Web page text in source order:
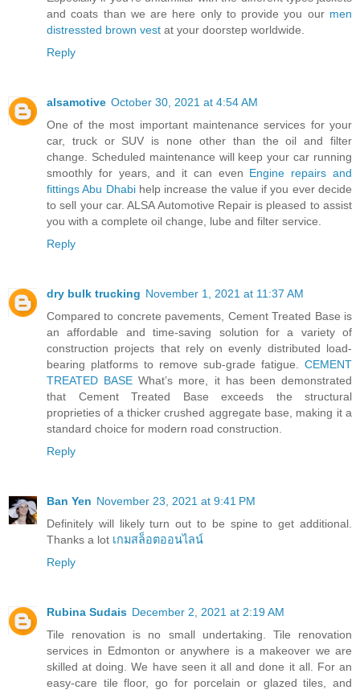
and coats than we are here only to provide you our men
distressted brown vest at your doorstep worldwide.
Reply
alsamotive October 30, 2021 at 4:54 AM
One of the most important maintenance services for your
car, truck or SUV is none other than the oil and filter
change. Scheduled maintenance will keep your car running
smoothly for years, and it can even Engine repairs and
fittings Abu Dhabihelp increase the value if you ever decide
to sell your car. ALSA Automotive Repair is pleased to assist
you with a complete oil change, lube and filter service.
Reply
dry bulk trucking November 1, 2021 at 11:37 AM
Compared to concrete pavements, Cement Treated Base is
an affordable and time-saving solution for a variety of
construction projects that rely on evenly distributed load-
bearing platforms to remove sub-grade fatigue. CEMENT
TREATED BASE What’s more, it has been demonstrated
that Cement Treated Base exceeds the structural
proprieties of a thicker crushed aggregate base, making it a
standard choice for modern road construction.
Reply
Ban Yen November 23, 2021 at 9:41 PM
Definitely will likely turn out to be spine to get additional.
Thanks a lot เกมสล็อตออนไลน์
Reply
Rubina Sudais December 2, 2021 at 2:19 AM
Tile renovation is no small undertaking. Tile renovation
services in Edmonton or anywhere is a makeover we are
skilled at doing. We have seen it all and done it all. For an
easy-care tile floor, go for porcelain or glazed tiles, and